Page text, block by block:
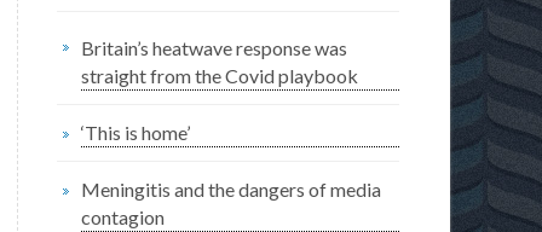
Britain’s heatwave response was
straight from the Covid playbook
‘This is home’
Meningitis and the dangers of media
contagion